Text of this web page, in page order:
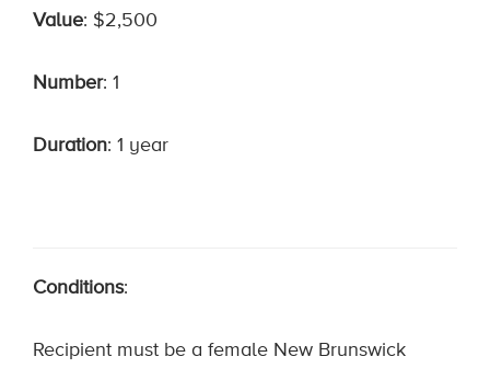
Value: $2,500
Number: 1
Duration: 1 year
Conditions:
Recipient must be a female New Brunswick